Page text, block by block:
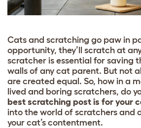
Cats and scratching go paw in
opportunity, they’ll scratch at
scratcher is essential for saving
walls of any cat parent. But not
are created equal. So, how in a
lived and boring scratchers, do
best scratching post is for your
into the world of scratchers and
your cat’s contentment.